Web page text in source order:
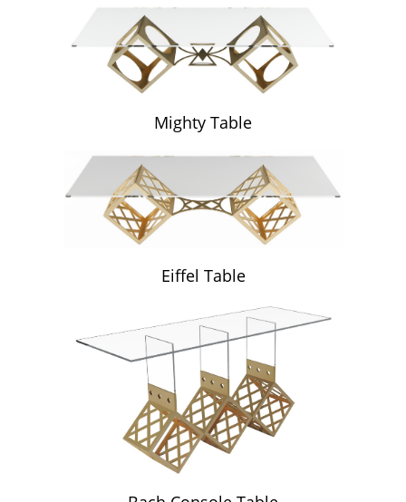
Mighty Table
Eiffel Table